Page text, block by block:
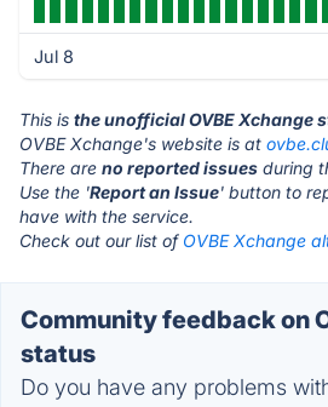
Jul 8
This is the unofficial OVBE Xchange
OVBE Xchange's website is at
There are no reported issues during
Use the 'Report an Issue' button to
have with the service.
Check out our list of OVBE Xchange
Community feedback on
status
Do you have any problems